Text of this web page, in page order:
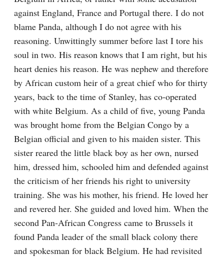
against England, France and Portugal there. I do not
blame Panda, although I do not agree with his
reasoning. Unwittingly summer before last I tore his
soul in two. His reason knows that I am right, but his
heart denies his reason. He was nephew and therefore
by African custom heir of a great chief who for thirty
years, back to the time of Stanley, has co-operated
with white Belgium. As a child of five, young Panda
was brought home from the Belgian Congo by a
Belgian official and given to his maiden sister. This
sister reared the little black boy as her own, nursed
him, dressed him, schooled him and defended against
the criticism of her friends his right to university
training. She was his mother, his friend. He loved her
and revered her. She guided and loved him. When the
second Pan-African Congress came to Brussels it
found Panda leader of the small black colony there
and spokesman for black Belgium. He had revisited